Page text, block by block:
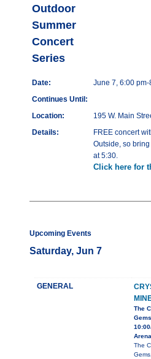
Outdoor
Summer
Concert
Series
Date:
June 7, 6:00
Continues Until:
Location:
195 W. Main
Details:
FREE concert
Outside, so
at 5:30.
Click here for
Upcoming Events
Saturday, Jun 7
GENERAL
The
The